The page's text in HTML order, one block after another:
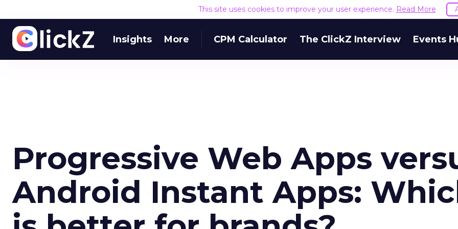
This site uses cookies to improve your user experience. Read More
Insights More CPM Calculator The ClickZ Interview Events
Progressive Web Apps
Android Instant Apps: